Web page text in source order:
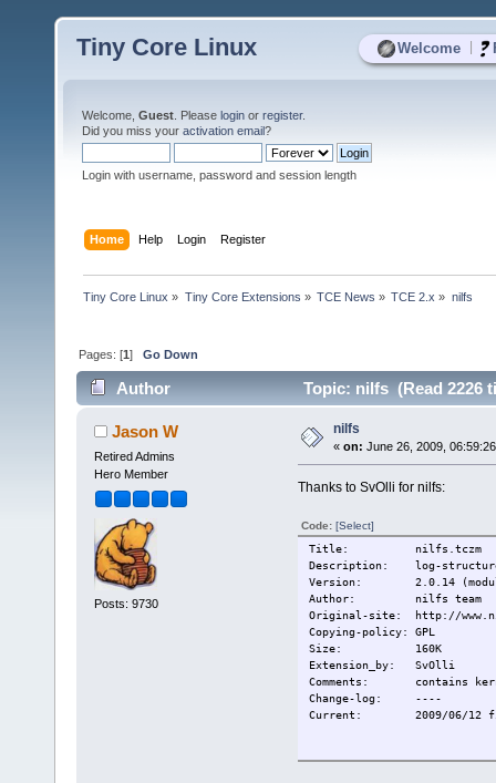
Welcome
Tiny Core Linux
Welcome, Guest . Please login or register.
Did you miss your activation email?
Login with username, password and session length
Home Help Login Register
Tiny Core Linux » Tiny Core Extensions » TCE News » TCE 2.x » nilfs
Pages: [1]Go Down
Author Topic: nilfs (Read 2226
Jason W
Retired Admins
Hero Member
Posts: 9730
nilfs
« on: June 26, 2009,
Thanks to SvOlli for nilfs:
Code: [Select]
Title: nilfs.tczm
Description: log-
Version: 2.0.14
Author: nilfs team
Original-site: http://
Copying-policy: GPL
Size:
160K
Extension_by: SvOlli
Comments: contains
Change-log: ----
Current:
2009/06/12